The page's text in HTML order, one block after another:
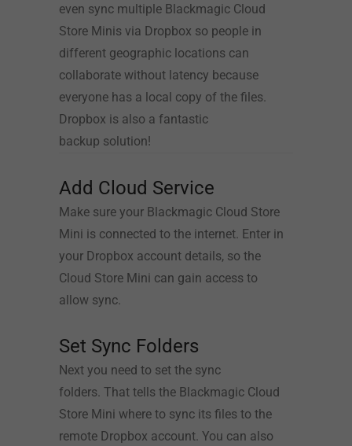
even sync multiple Blackmagic Cloud
Store Minis via Dropbox so people in
different geographic locations can
collaborate without latency because
everyone has a local copy of the files.
Dropbox is also a fantastic
backup solution!
Add Cloud Service
Make sure your Blackmagic Cloud Store
Mini is connected to the internet. Enter in
your Dropbox account details, so the
Cloud Store Mini can gain access to
allow sync.
Set Sync Folders
Next you need to set the sync
folders. That tells the Blackmagic Cloud
Store Mini where to sync its files to the
remote Dropbox account. You can also